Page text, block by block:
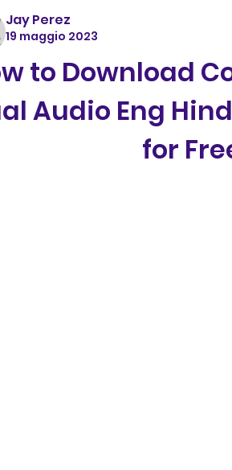
Jay Perez
19 maggio 2023
to Download
Audio Eng
for